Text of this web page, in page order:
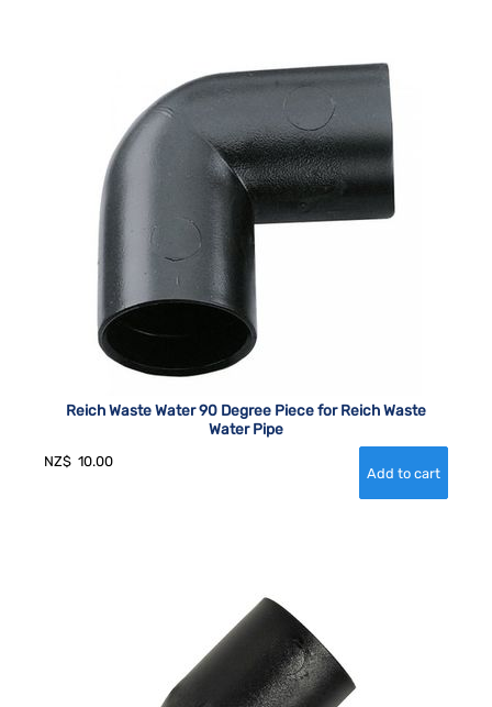
Reich Waste Water 90 Degree Piece for Reich Waste
Water Pipe
NZ$ 10.00